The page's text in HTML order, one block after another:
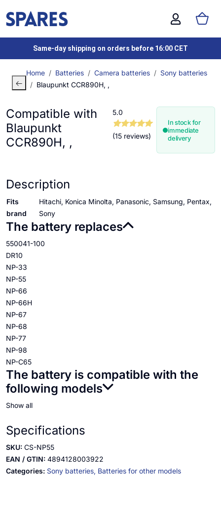
Same-day shipping on orders before 16:00 CET
Home Batteries Camera batteries
Sony batteries
Blaupunkt CCR890H, ,
Compatible with
Blaupunkt
CCR890H, ,
5.0
(15 reviews)
In stock for
immediate
delivery
Description
Fits
brand
Hitachi, Konica Minolta, Panasonic, Samsung, Pentax,
Sony
The battery replaces
550041-100
DR10
NP-33
NP-55
NP-66
NP-66H
NP-67
NP-68
NP-77
NP-98
NP-C65
The battery is compatible with the
following models
Show all
Specifications
SKU: CS-NP55
EAN / GTIN: 4894128003922
Categories: Sony batteries, Batteries for other models